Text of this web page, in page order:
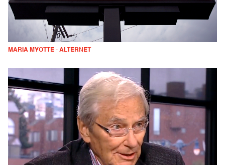
MARIA MYOTTE - ALTERNET